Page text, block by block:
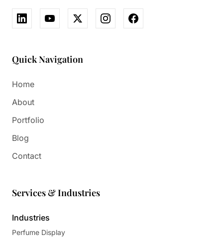
Quick Navigation
Home
About
Portfolio
Blog
Contact
Services & Industries
Industries
Perfume Display